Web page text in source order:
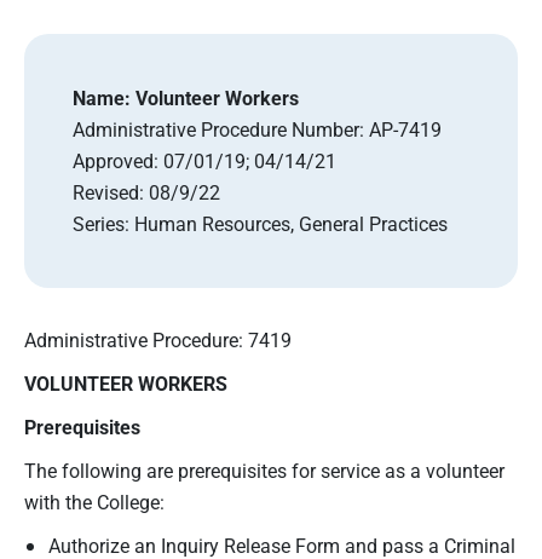
Name: Volunteer Workers
Administrative Procedure Number: AP-7419
Approved: 07/01/19; 04/14/21
Revised: 08/9/22
Series: Human Resources, General Practices
Administrative Procedure: 7419
VOLUNTEER WORKERS
Prerequisites
The following are prerequisites for service as a volunteer
with the College:
Authorize an Inquiry Release Form and pass a Criminal